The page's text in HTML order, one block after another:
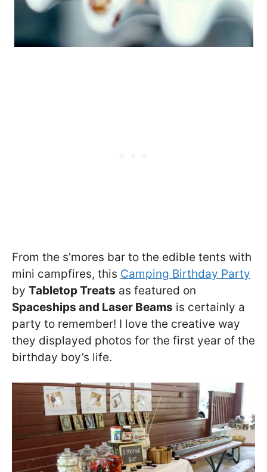
From the s’mores bar to the edible tents with
mini campfires, this Camping Birthday Party
by Tabletop Treats as featured on
Spaceships and Laser Beams is certainly a
party to remember! I love the creative way
they displayed photos for the first year of the
birthday boy’s life.